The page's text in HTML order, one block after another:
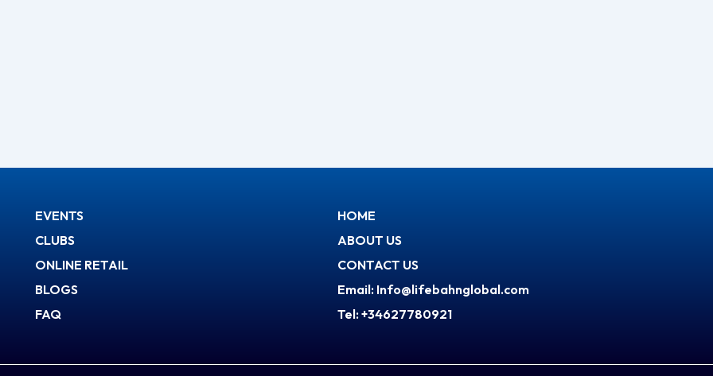
EVENTS
CLUBS
ONLINE RETAIL
BLOGS
FAQ
HOME
ABOUT US
CONTACT US
Email: Info@lifebahnglobal.com
Tel: +34627780921